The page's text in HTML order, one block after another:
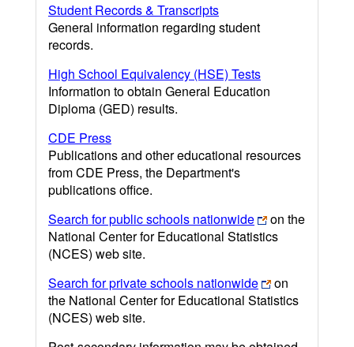
Student Records & Transcripts
General information regarding student
records.
High School Equivalency (HSE) Tests
Information to obtain General Education
Diploma (GED) results.
CDE Press
Publications and other educational resources
from CDE Press, the Department's
publications office.
Search for public schools nationwide
on the
National Center for Educational Statistics
(NCES) web site.
Search for private schools nationwide
on
the National Center for Educational Statistics
(NCES) web site.